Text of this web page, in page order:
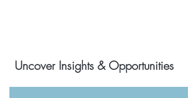
Uncover Insights & Opportunities